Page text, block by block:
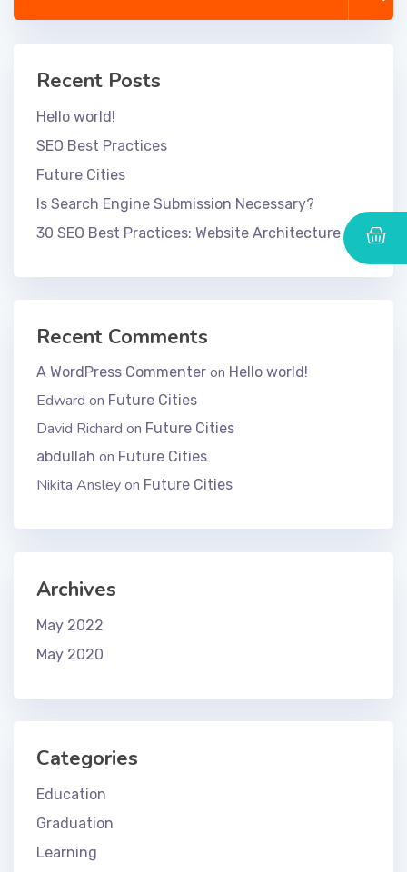
Recent Posts
Hello world!
SEO Best Practices
Future Cities
Is Search Engine Submission Necessary?
30 SEO Best Practices: Website Architecture
Recent Comments
A WordPress Commenter on Hello world!
Edward on Future Cities
David Richard on Future Cities
abdullah on Future Cities
Nikita Ansleyon Future Cities
Archives
May 2022
May 2020
Categories
Education
Graduation
Learning